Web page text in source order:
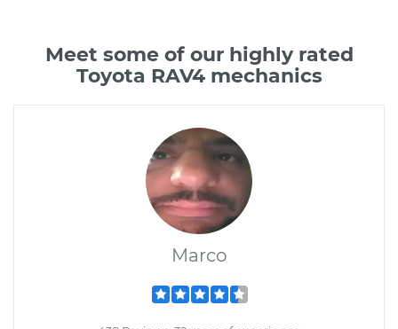
Meet some of our highly rated
Toyota RAV4 mechanics
Marco